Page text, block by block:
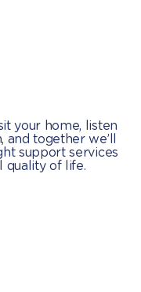
your home, listen
and together we’ll
support services
quality of life.